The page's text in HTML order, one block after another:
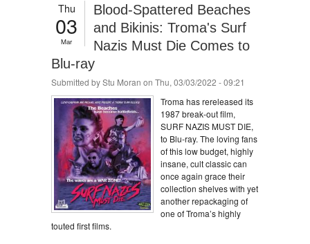
Thu
03
Mar
Blood-Spattered Beaches
and Bikinis: Troma's Surf
Nazis Must Die Comes to
Blu-ray
Submitted byStu Moran on Thu, 03/03/2022 - 09:21
Troma has rereleased its
1987 break-out film,
SURF NAZIS MUST DIE,
to Blu-ray. The loving fans
of this low budget, highly
insane, cult classic can
once again grace their
collection shelves with yet
another repackaging of
one of Troma’s highly
touted first films.